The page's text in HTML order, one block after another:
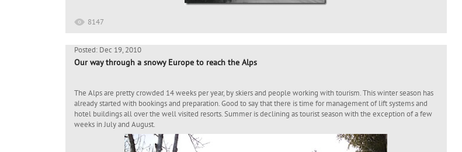
8147
Posted: Dec 19, 2010
Our way through a snowy Europe to reach the Alps
The Alps are pretty crowded 14 weeks per year, by skiers and people working with tourism. This winter season has
already started with bookings and preparation. Good to say that there is time for management of lift systems and
hotel buildings all over the well visited resorts. Summer is declining as tourist season with the exception of a few
weeks in July and August.